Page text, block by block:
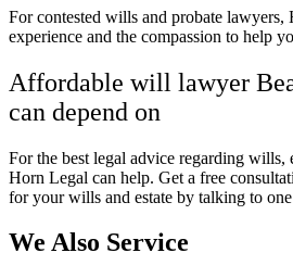
For contested wills and probate lawyers,
experience and the compassion to help
Affordable will lawyer
can depend on
For the best legal advice regarding wills,
Horn Legal can help. Get a free
for your wills and estate by talking to
We Also Service